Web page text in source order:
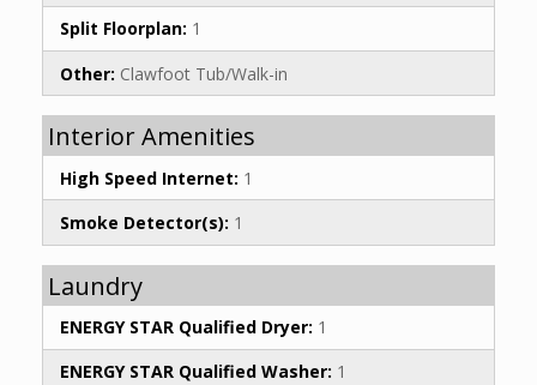
Split Floorplan: 1
Other: Clawfoot Tub/Walk-in
Interior Amenities
High Speed Internet: 1
Smoke Detector(s): 1
Laundry
ENERGY STAR Qualified Dryer: 1
ENERGY STAR Qualified Washer: 1